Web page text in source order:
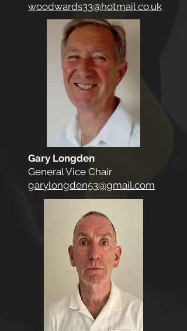
woodwards33@hotmail.co.uk
Gary Longden
General Vice Chair
garylongden53@gmail.com